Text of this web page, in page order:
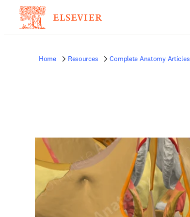
Home Resources Complete Anatomy Articles